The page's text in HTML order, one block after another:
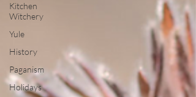
Kitchen
Witchery
Yule
History
Paganism
Holidays